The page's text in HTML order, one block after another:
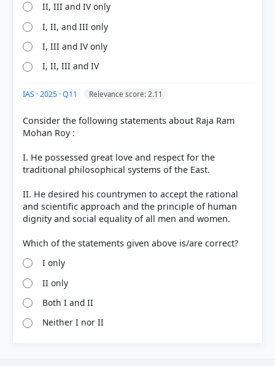
II, III and IV only
I, II, and III only
I, III and IV only
I, II, III and IV
IAS · 2025 · Q11 Relevance score: 2.11
Consider the following statements about Raja Ram
Mohan Roy :
I. He possessed great love and respect for the
traditional philosophical systems of the East.
II. He desired his countrymen to accept the rational
and scientific approach and the principle of human
dignity and social equality of all men and women.
I only
II only
Both I and II
Neither I nor II